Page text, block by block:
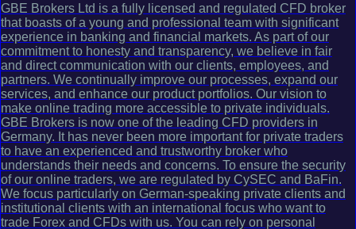
GBE Brokers Ltd is a fully licensed and regulated CFD broker
that boasts of a young and professional team with significant
experience in banking and financial markets. As part of our
commitment to honesty and transparency, we believe in fair
and direct communication with our clients, employees, and
partners. We continually improve our processes, expand our
services, and enhance our product portfolios. Our vision to
make online trading more accessible to private individuals.
GBE Brokers is now one of the leading CFD providers in
Germany. It has never been more important for private traders
to have an experienced and trustworthy broker who
understands their needs and concerns. To ensure the security
of our online traders, we are regulated by CySEC and BaFin.
We focus particularly on German-speaking private clients and
institutional clients with an international focus who want to
trade Forex and CFDs with us. You can rely on personal